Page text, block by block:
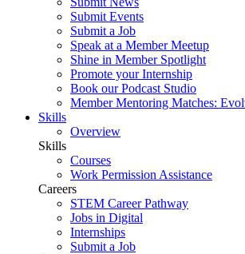
Submit Events
Submit a Job
Speak at a Member Meetup
Shine in Member Spotlight
Promote your Internship
Book our Podcast Studio
Member Mentoring Matches:
Skills
Overview
Skills
Courses
Work Permission Assistance
Careers
STEM Career Pathway
Jobs in Digital
Internships
Submit a Job